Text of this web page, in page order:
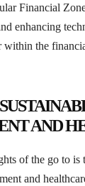
Financial
enhancing
within the
AND
of the go to is
and